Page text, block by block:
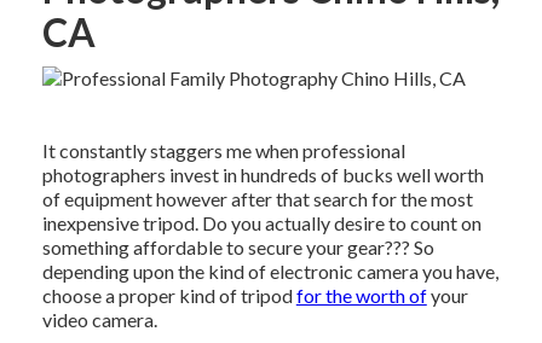
CA
It constantly staggers me when professional
photographers invest in hundreds of bucks well worth
of equipment however after that search for the most
inexpensive tripod. Do you actually desire to count on
something affordable to secure your gear??? So
depending upon the kind of electronic camera you have,
choose a proper kind of tripodfor the worth ofyour
video camera.